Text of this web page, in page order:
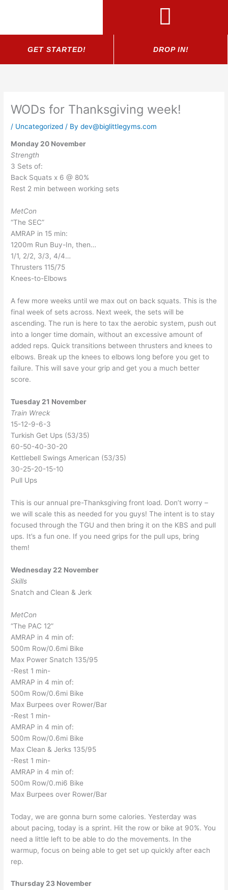
GET STARTED! DROP IN!
WODs for Thanksgiving week!
/ Uncategorized / Bydev@biglittlegyms.com
Monday 20 November
Strength
3 Sets of:
Back Squats x 6 @ 80%
Rest 2 min between working sets
MetCon
“The SEC”
AMRAP in 15 min:
1200m Run Buy-In, then…
1/1, 2/2, 3/3, 4/4…
Thrusters 115/75
Knees-to-Elbows
A few more weeks until we max out on back squats. This is the
final week of sets across. Next week, the sets will be
ascending. The run is here to tax the aerobic system, push out
into a longer time domain, without an excessive amount of
added reps. Quick transitions between thrusters and knees to
elbows. Break up the knees to elbows long before you get to
failure. This will save your grip and get you a much better
score.
Tuesday 21 November
Train Wreck
15-12-9-6-3
Turkish Get Ups (53/35)
60-50-40-30-20
Kettlebell Swings American (53/35)
30-25-20-15-10
Pull Ups
This is our annual pre-Thanksgiving front load. Don’t worry –
we will scale this as needed for you guys! The intent is to stay
focused through the TGU and then bring it on the KBS and pull
ups. It’s a fun one. If you need grips for the pull ups, bring
them!
Wednesday 22 November
Skills
Snatch and Clean & Jerk
MetCon
“The PAC 12”
AMRAP in 4 min of:
500m Row/0.6mi Bike
Max Power Snatch 135/95
-Rest 1 min-
AMRAP in 4 min of:
500m Row/0.6mi Bike
Max Burpees over Rower/Bar
-Rest 1 min-
AMRAP in 4 min of:
500m Row/0.6mi Bike
Max Clean & Jerks 135/95
-Rest 1 min-
AMRAP in 4 min of:
500m Row/0.mi6 Bike
Max Burpees over Rower/Bar
Today, we are gonna burn some calories. Yesterday was
about pacing, today is a sprint. Hit the row or bike at 90%. You
need a little left to be able to do the movements. In the
warmup, focus on being able to get set up quickly after each
rep.
Thursday 23 November